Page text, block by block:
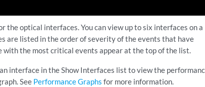
the optical interfaces. You can view up to six interfaces on a
are listed in the order of severity of the events that have
with the most critical events appear at the top of the list.
interface in the Show Interfaces list to view the
See Performance Graphs for more information.